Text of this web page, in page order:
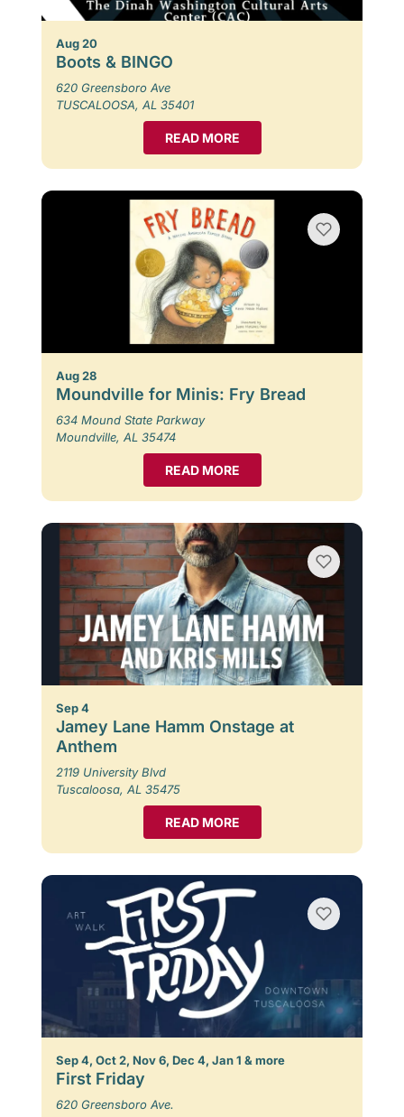
Aug 20
Boots & BINGO
620 Greensboro Ave
TUSCALOOSA, AL 35401
READ MORE
Aug 28
Moundville for Minis: Fry Bread
634 Mound State Parkway
Moundville, AL 35474
READ MORE
Sep 4
Jamey Lane Hamm Onstage at
Anthem
2119 University Blvd
Tuscaloosa, AL 35475
READ MORE
Sep 4, Oct 2, Nov 6, Dec 4, Jan 1 & more
First Friday
620 Greensboro Ave.